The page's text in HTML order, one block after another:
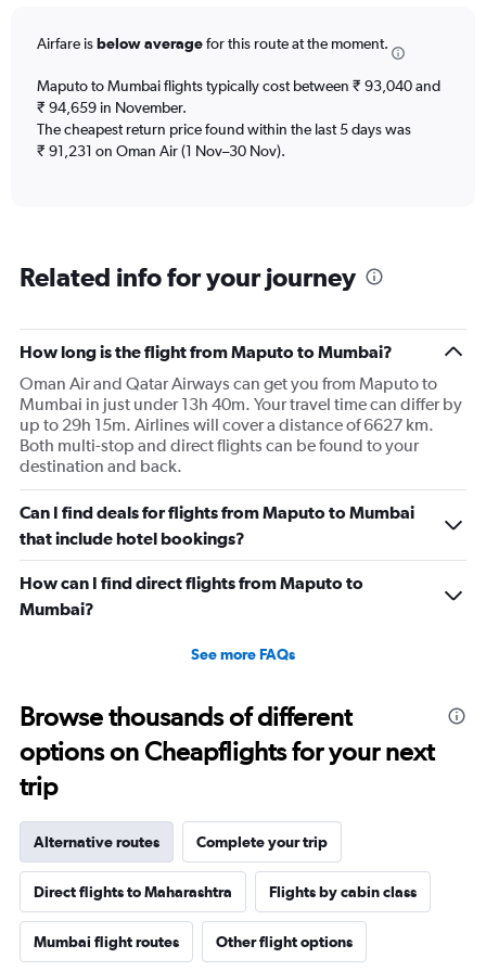
The
has
1
Y
axis
120000.
Airfare isbelow averagefor this route at the moment.
Maputo to Mumbai flights typically cost between ₹ 93,040 and
₹ 94,659 in November.
The cheapest return price found within the last 5 days was
₹ 91,231 on Oman Air (1 Nov–30 Nov).
Related info for your journey
How long is the flight from Maputo to Mumbai?
Oman Air and Qatar Airways can get you from Maputo to
Mumbai in just under 13h 40m. Your travel time can differ by
up to 29h 15m. Airlines will cover a distance of 6627 km.
Both multi-stop and direct flights can be found to your
destination and back.
Can I find deals for flights from Maputo to Mumbai
that include hotel bookings?
How can I find direct flights from Maputo to
Mumbai?
See more FAQs
Browse thousands of different
options on Cheapflights for your next
trip
Alternative routes Complete your trip
Direct flights to Maharashtra Flights by cabin class
Mumbai flight routes Other flight options